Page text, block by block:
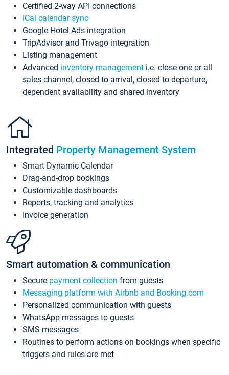
Certified 2-way API connections
iCal calendar sync
Google Hotel Ads integration
TripAdvisor and Trivago integration
Listing management
Advanced inventory management i.e. close one or all
sales channel, closed to arrival, closed to departure,
dependent availability and shared inventory
Integrated Property Management System
Smart Dynamic Calendar
Drag-and-drop bookings
Customizable dashboards
Reports, tracking and analytics
Invoice generation
Smart automation & communication
Secure payment collection from guests
Messaging platform with Airbnb and Booking.com
Personalized communication with guests
WhatsApp messages to guests
SMS messages
Routines to perform actions on bookings when specific
triggers and rules are met